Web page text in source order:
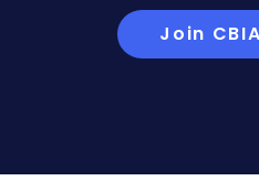
Join